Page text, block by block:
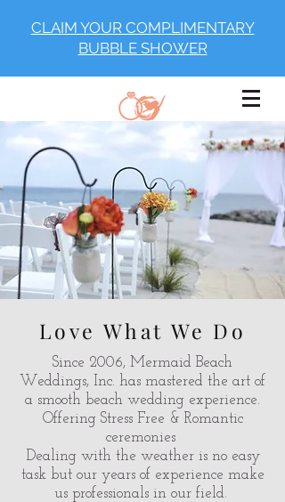
CLAIM YOUR COMPLIMENTARY
BUBBLE SHOWER
Love What We Do
Since 2006, Mermaid Beach
Weddings, Inc. has mastered the art of
a smooth beach wedding experience.
Offering Stress Free & Romantic
ceremonies
Dealing with the weather is no easy
task but our years of experience make
us professionals in our field.